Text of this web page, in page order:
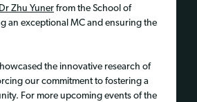
Dr Zhu Yuner from the School of
an exceptional MC and ensuring the
the innovative research of
our commitment to fostering a
For more upcoming events of the